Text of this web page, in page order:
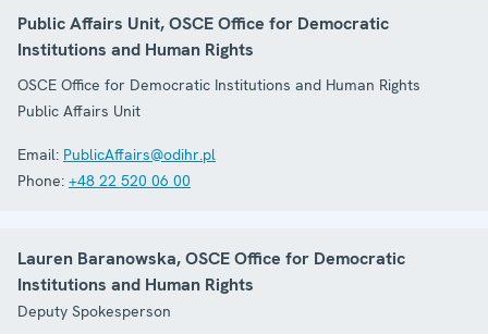
Public Affairs Unit, OSCE Office for Democratic
Institutions and Human Rights
OSCE Office for Democratic Institutions and Human Rights
Public Affairs Unit
Email: PublicAffairs@odihr.pl
Phone: +48 22 520 06 00
Lauren Baranowska, OSCE Office for Democratic
Institutions and Human Rights
Deputy Spokesperson